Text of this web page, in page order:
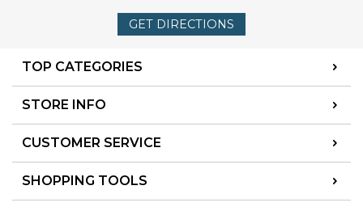
GET DIRECTIONS
TOP CATEGORIES
STORE INFO
CUSTOMER SERVICE
SHOPPING TOOLS